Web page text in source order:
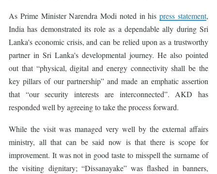
As Prime Minister Narendra Modi noted in hispress statement,
India has demonstrated its role as a dependable ally during Sri
Lanka's economic crisis, and can be relied upon as a trustworthy
partner in Sri Lanka's developmental journey. He also pointed
out that “physical, digital and energy connectivity shall be the
key pillars of our partnership” and made an emphatic assertion
that “our security interests are interconnected”. AKD has
responded well by agreeing to take the process forward.
While the visit was managed very well by the external affairs
ministry, all that can be said now is that there is scope for
improvement. It was not in good taste to misspell the surname of
the visiting dignitary; “Dissanayake” was flashed in banners,